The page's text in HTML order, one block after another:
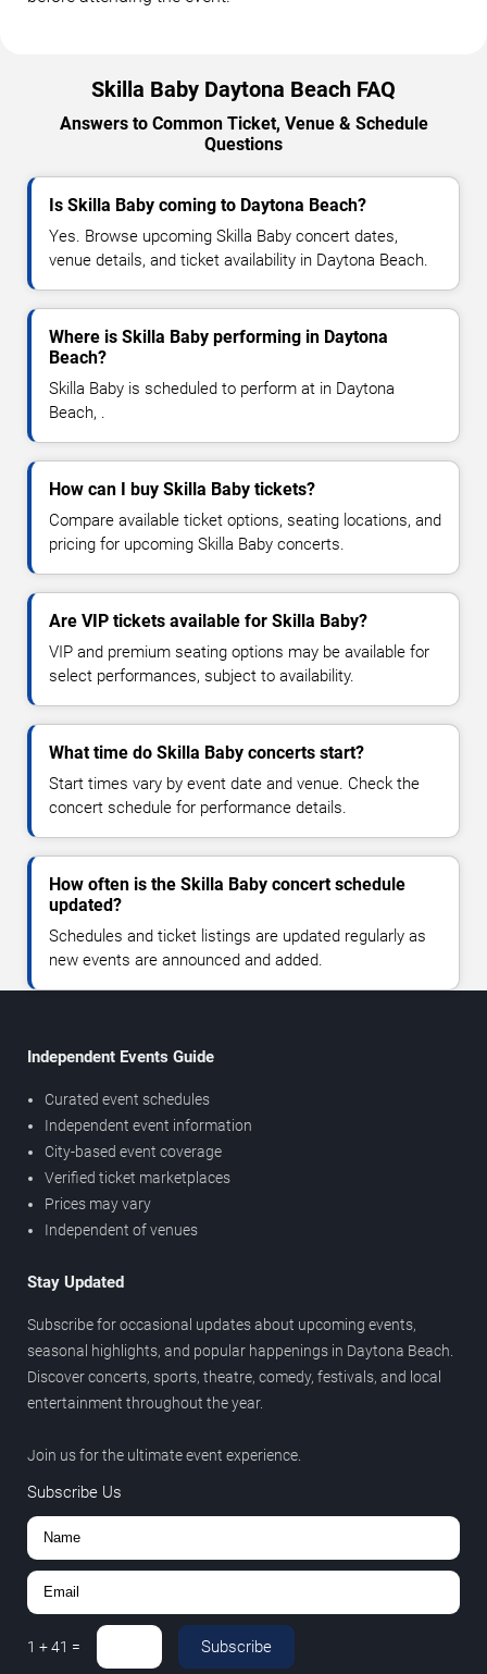
Skilla Baby Daytona Beach FAQ
Answers to Common Ticket, Venue & Schedule
Questions
Is Skilla Baby coming to Daytona Beach?
Yes. Browse upcoming Skilla Baby concert dates,
venue details, and ticket availability in Daytona Beach.
Where is Skilla Baby performing in Daytona
Beach?
Skilla Baby is scheduled to perform at in Daytona
Beach, .
How can I buy Skilla Baby tickets?
Compare available ticket options, seating locations, and
pricing for upcoming Skilla Baby concerts.
Are VIP tickets available for Skilla Baby?
VIP and premium seating options may be available for
select performances, subject to availability.
What time do Skilla Baby concerts start?
Start times vary by event date and venue. Check the
concert schedule for performance details.
How often is the Skilla Baby concert schedule
updated?
Schedules and ticket listings are updated regularly as
new events are announced and added.
Independent Events Guide
Curated event schedules
Independent event information
City-based event coverage
Verified ticket marketplaces
Prices may vary
Independent of venues
Stay Updated
Subscribe for occasional updates about upcoming events,
seasonal highlights, and popular happenings in Daytona Beach.
Discover concerts, sports, theatre, comedy, festivals, and local
entertainment throughout the year.
Join us for the ultimate event experience.
Subscribe Us
1 +41 = Subscribe